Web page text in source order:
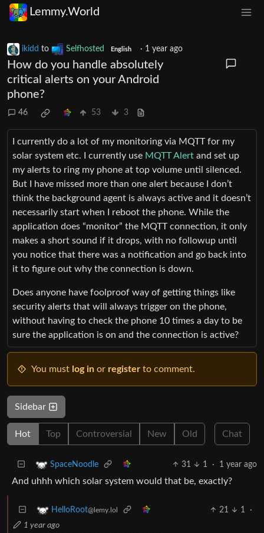
Lemmy.World
ikidd to Selfhosted English · 1 year ago
How do you handle absolutely
critical alerts on your Android
phone?
46 53 3
I currently do a lot of my monitoring via MQTT for my
solar system etc. I currently use MQTT Alert and set up
my alerts to ring my phone at top volume until silenced.
But I have missed more than one alert because I don’t
think the background agent is always active and it doesn’t
necessarily start when I reboot the phone. While the
application does “monitor” the MQTT connection, it only
makes a short sound if it drops, with no followup until
you notice that there was a notification and go back into
it to figure out why the connection is down.
Does anyone have foolproof way of getting things like
security alerts that will always trigger on the phone,
without having to check the phone 10 times a day to be
sure the application is on and the connection is active?
You must log in or register to comment.
Sidebar
Hot Top Controversial New Old Chat
SpaceNoodle 31 1 · 1 year ago
And uhhh which solar system would that be, exactly?
HelloRoot@lemy.lol 21 1
·
1 year ago